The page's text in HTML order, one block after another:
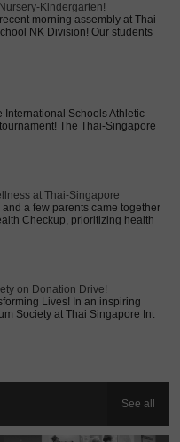
Kindergarten!
morning assembly at Thai-
NK Division! Our students
International Schools Athletic
The Thai-Singapore
at Thai-Singapore
a few parents came together
Checkup, prioritizing health
on Donation Drive!
Lives! In an inspiring
Society at Thai Singapore Int
See all